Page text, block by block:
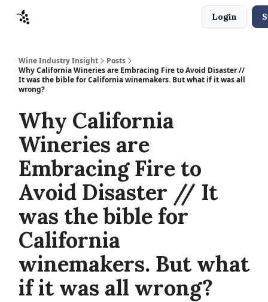
Login
Wine Industry Insight
Posts
Why California Wineries are Embracing Fire to Avoid Disaster //
It was the bible for California winemakers. But what if it was all
wrong?
Why California
Wineries are
Embracing Fire to
Avoid Disaster // It
was the bible for
California
winemakers. But what
if it was all wrong?